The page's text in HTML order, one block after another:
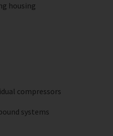
housing
compressors
systems